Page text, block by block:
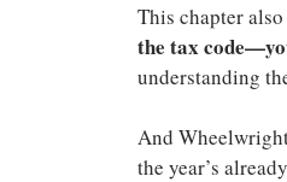
This chapter
the tax
understanding
And
the year’s